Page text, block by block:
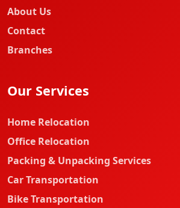
About Us
Contact
Branches
Our Services
Home Relocation
Office Relocation
Packing & Unpacking Services
Car Transportation
Bike Transportation